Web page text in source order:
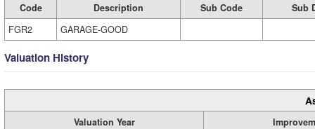
Code Description Sub Code
Sub
FGR2
GARAGE-GOOD
Valuation History
Valuation Year